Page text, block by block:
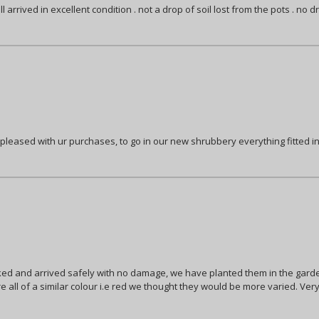
in excellent condition . not a drop of soil lost from the pots . no
with ur purchases, to go in our new shrubbery everything fitted
and arrived safely with no damage, we have planted them in the
of a similar colour i.e red we thought they would be more varied.